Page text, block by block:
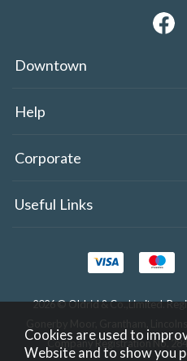
Downtown
Help
Corporate
Useful Links
2026 © Oldrid & Co.,Limited.
Company Registration No.
Cookies are used to
Website and to show you